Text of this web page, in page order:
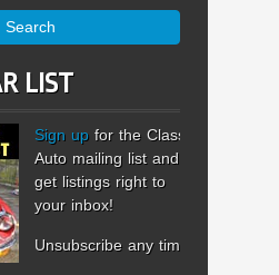
Search
LIST
Sign up for the Classic
Auto mailing list and
get listings right to
your inbox!
Unsubscribe any time.